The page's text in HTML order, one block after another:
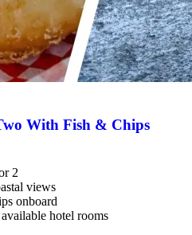
With Fish & Chips
2
views
onboard
hotel rooms